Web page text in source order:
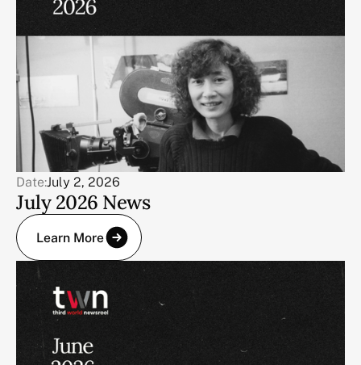
Date:July 2, 2026
July 2026 News
Learn More